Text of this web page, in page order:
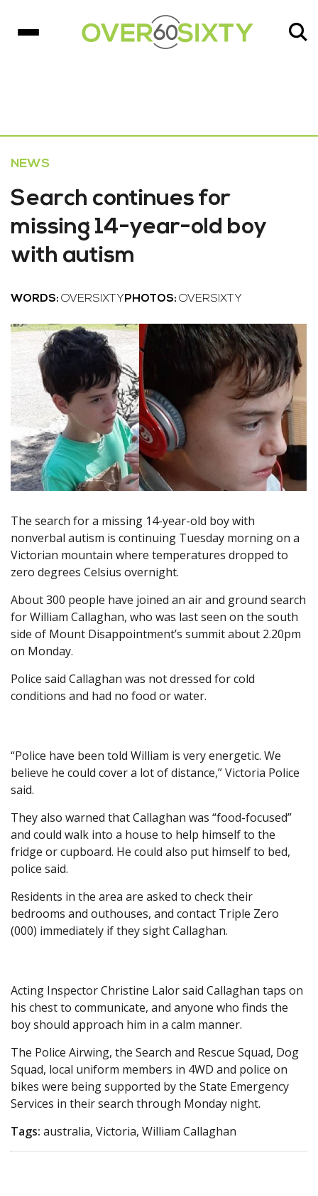
NEWS
Search continues for
missing 14-year-old boy
with autism
WORDS: OVERSIXTY PHOTOS: OVERSIXTY
The search for a missing 14-year-old boy with
nonverbal autism is continuing Tuesday morning on a
Victorian mountain where temperatures dropped to
zero degrees Celsius overnight.
About 300 people have joined an air and ground search
for William Callaghan, who was last seen on the south
side of Mount Disappointment’s summit about 2.20pm
on Monday.
Police said Callaghan was not dressed for cold
conditions and had no food or water.
“Police have been told William is very energetic. We
believe he could cover a lot of distance,” Victoria Police
said.
They also warned that Callaghan was “food-focused”
and could walk into a house to help himself to the
fridge or cupboard. He could also put himself to bed,
police said.
Residents in the area are asked to check their
bedrooms and outhouses, and contact Triple Zero
(000) immediately if they sight Callaghan.
Acting Inspector Christine Lalor said Callaghan taps on
his chest to communicate, and anyone who finds the
boy should approach him in a calm manner.
The Police Airwing, the Search and Rescue Squad, Dog
Squad, local uniform members in 4WD and police on
bikes were being supported by the State Emergency
Services in their search through Monday night.
Tags: australia, Victoria, William Callaghan